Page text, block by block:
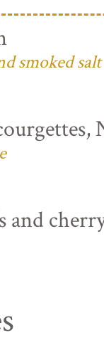
smoked salt
and